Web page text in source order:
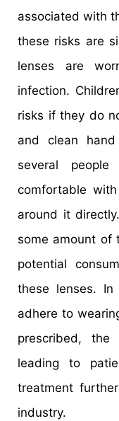
associated with
these risks are
lenses are
infection.
risks if they do
and clean
several
comfortable
around it
some amount of
potential
these lenses.
adhere to
prescribed,
leading to
treatment
industry.